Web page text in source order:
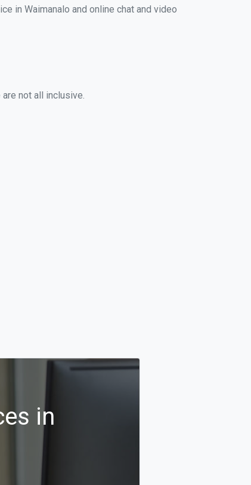
in Waimanalo and online chat and video
not all inclusive.
in